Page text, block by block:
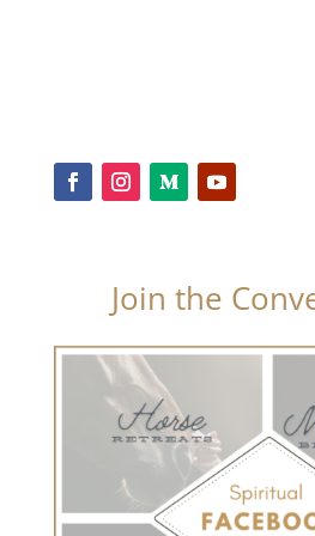
Join the